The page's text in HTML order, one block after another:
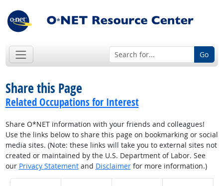
Go
Share this Page
Related Occupations for Interest
Share O*NET information with your friends and colleagues!
Use the links below to share this page on bookmarking or social
media sites. (Note: these links will take you to external sites not
created or maintained by the U.S. Department of Labor. See
our Privacy Statementand Disclaimerfor more information.)